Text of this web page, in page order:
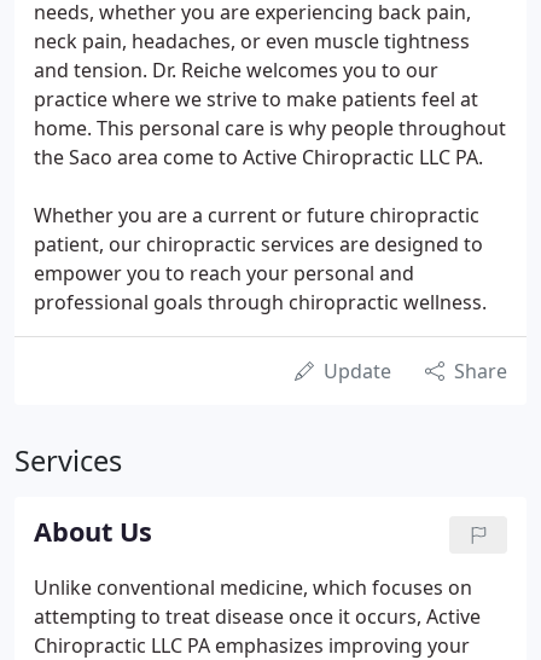
needs, whether you are experiencing back pain,
neck pain, headaches, or even muscle tightness
and tension. Dr. Reiche welcomes you to our
practice where we strive to make patients feel at
home. This personal care is why people throughout
the Saco area come to Active Chiropractic LLC PA.
Whether you are a current or future chiropractic
patient, our chiropractic services are designed to
empower you to reach your personal and
professional goals through chiropractic wellness.
Update Share
Services
About Us
Unlike conventional medicine, which focuses on
attempting to treat disease once it occurs, Active
Chiropractic LLC PA emphasizes improving your